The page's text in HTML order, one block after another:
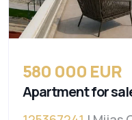
580 000 EUR
Apartment for